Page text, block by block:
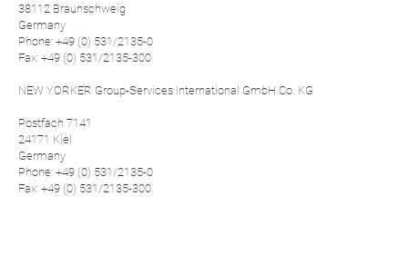
38112 Braunschweig
Germany
Phone: +49 (0) 531/2135-0
Fax: +49 (0) 531/2135-300
NEW YORKER Group-Services International GmbH Co. KG
Postfach 7141
24171 Kiel
Germany
Phone: +49 (0) 531/2135-0
Fax: +49 (0) 531/2135-300